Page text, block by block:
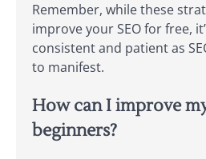
Remember, while these
improve your SEO for free,
consistent and patient as
to manifest.
How can I improve
beginners?